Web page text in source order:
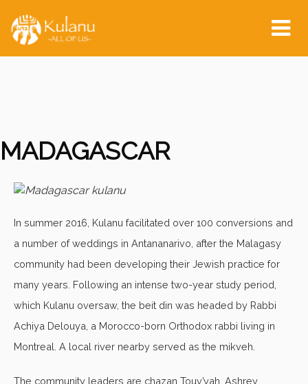
MADAGASCAR
In summer 2016, Kulanu facilitated over 100 conversions and
a number of weddings in Antananarivo, after the Malagasy
community had been developing their Jewish practice for
many years. Following an intense two-year study period,
which Kulanu oversaw, the beit din was headed by Rabbi
Achiya Delouya, a Morocco-born Orthodox rabbi living in
Montreal. A local river nearby served as the mikveh.
The community leaders are chazan Touv’yah, Ashrey